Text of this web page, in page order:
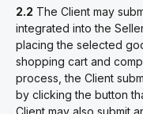
2.2 The Client may
integrated into the
placing the selected
shopping cart and
process, the Client
by clicking the button
Client may also submit